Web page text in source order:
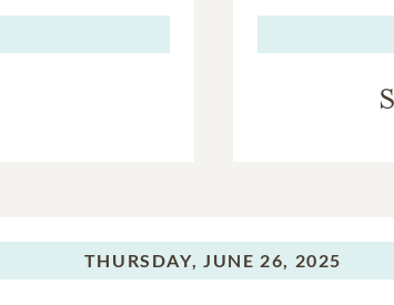
THURSDAY, JUNE 26, 2025